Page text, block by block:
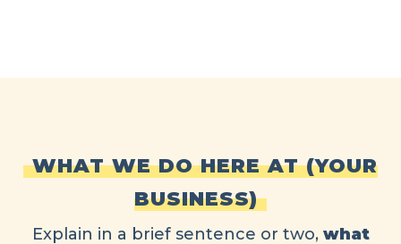
WHAT WE DO HERE AT (YOUR
BUSINESS)
Explain in a brief sentence or two,what